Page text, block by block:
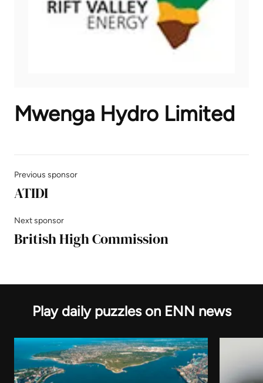
Mwenga Hydro Limited
Previous sponsor
ATIDI
Next sponsor
British High Commission
Play daily puzzles on ENN news